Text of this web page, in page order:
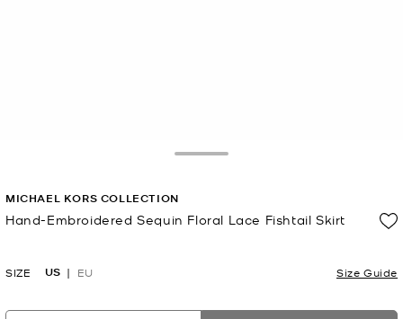
MICHAEL KORS COLLECTION
Hand-Embroidered Sequin Floral Lace Fishtail Skirt
SIZE US EU Size Guide